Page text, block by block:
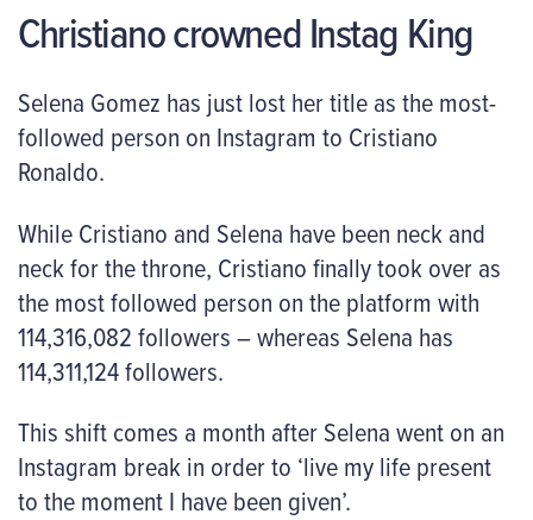
Christiano crowned Instag King
Selena Gomez has just lost her title as the most-
followed person on Instagram to Cristiano
Ronaldo.
While Cristiano and Selena have been neck and
neck for the throne, Cristiano finally took over as
the most followed person on the platform with
114,316,082 followers – whereas Selena has
114,311,124 followers.
This shift comes a month after Selena went on an
Instagram break in order to ‘live my life present
to the moment I have been given’.